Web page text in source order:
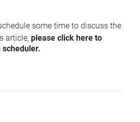
some time to discuss the
article, please click here to